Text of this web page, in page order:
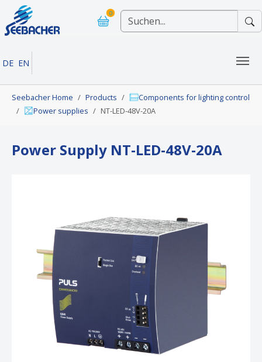
Skip to main navigation
Skip to main content
Skip to page footer
0
DE EN
Seebacher Home Products
Components for lighting control
Power supplies
NT-LED-48V-20A
Power Supply NT-LED-48V-20A